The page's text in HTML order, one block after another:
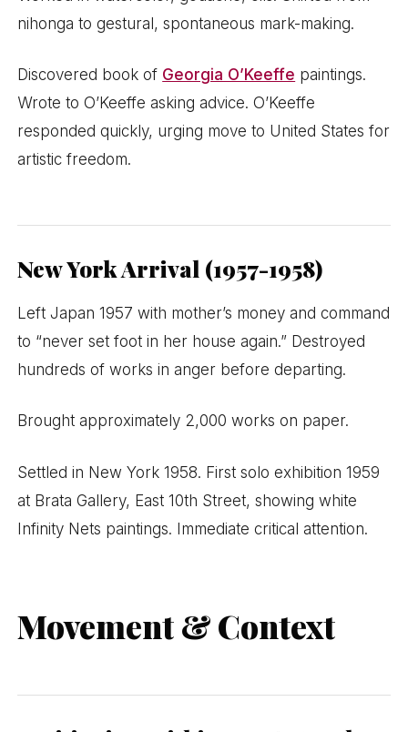
nihonga to gestural, spontaneous mark-making.
Discovered book of Georgia O’Keeffe paintings.
Wrote to O’Keeffe asking advice. O’Keeffe
responded quickly, urging move to United States for
artistic freedom.
New York Arrival (1957-1958)
Left Japan 1957 with mother’s money and command
to “never set foot in her house again.” Destroyed
hundreds of works in anger before departing.
Brought approximately 2,000 works on paper.
Settled in New York 1958. First solo exhibition 1959
at Brata Gallery, East 10th Street, showing white
Infinity Nets paintings. Immediate critical attention.
Movement & Context